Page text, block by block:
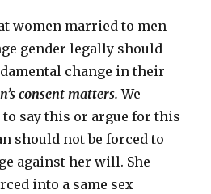
women married to men
gender legally should
change in their
consent matters.We
say this or argue for this
should not be forced to
against her will. She
into a same sex